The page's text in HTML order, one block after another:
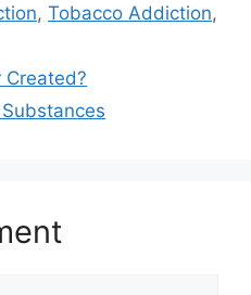
, Tobacco Addiction,
Created?